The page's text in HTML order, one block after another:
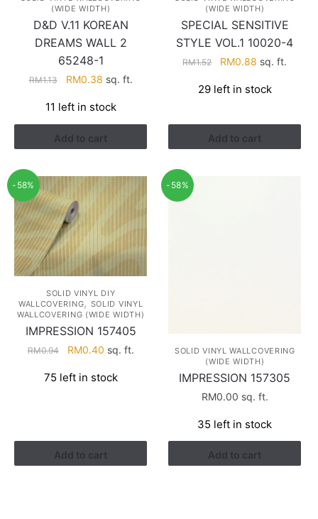
(WIDE WIDTH)
D&D V.11 KOREAN
DREAMS WALL 2
65248-1
RM1.13
Original
was:
RM1.13.
RM0.38Current
is:
RM0.38.
sq. ft.
11 left in stock
Add to cart
(WIDE WIDTH)
SPECIAL SENSITIVE
STYLE VOL.1 10020-4
RM1.52
Original
was:
RM0.88 Current
is:
sq. ft.
29 left in stock
Add to cart
-58%
SOLID VINYL DIY
WALLCOVERING, SOLID VINYL
WALLCOVERING (WIDE WIDTH)
IMPRESSION 157405
RM0.94
Original
was:
RM0.40Current
is:
sq. ft.
75 left in stock
Add to cart
-58%
SOLID VINYL WALLCOVERING
(WIDE WIDTH)
IMPRESSION 157305
RM0.00 sq. ft.
35 left in stock
Add to cart